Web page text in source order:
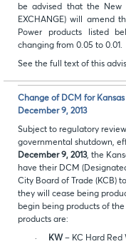
be advised that the New
EXCHANGE) will amend
Power products listed
changing from 0.05 to 0.01.
See the full text of this
Change of DCM for
December 9, 2013
Subject to regulatory
governmental shutdown,
December 9, 2013, the
have their DCM
City Board of Trade (KCB)
they will cease being
begin being products of
products are:
· KW – KC Hard